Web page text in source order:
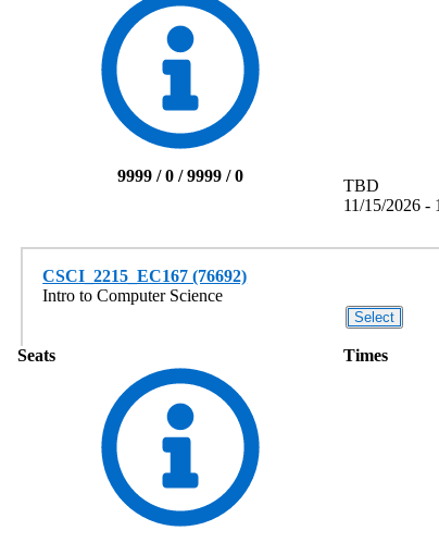
9999 / 0 / 9999 / 0
TBD
11/15/2026 -
CSCI_2215_EC167 (76692)
Intro to Computer Science
Seats Times